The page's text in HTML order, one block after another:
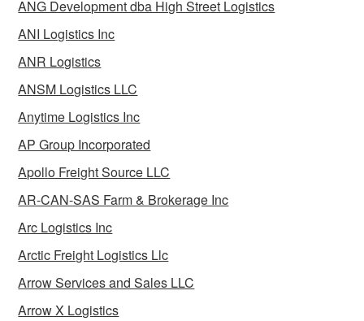
ANG Development dba High Street Logistics
ANI Logistics Inc
ANR Logistics
ANSM Logistics LLC
Anytime Logistics Inc
AP Group Incorporated
Apollo Freight Source LLC
AR-CAN-SAS Farm & Brokerage Inc
Arc Logistics Inc
Arctic Freight Logistics Llc
Arrow Services and Sales LLC
Arrow X Logistics